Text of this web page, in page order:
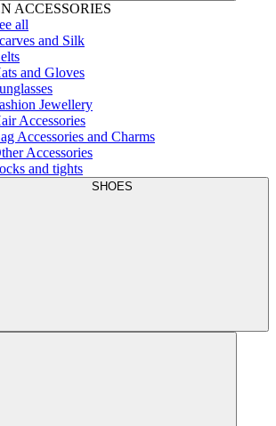
ACCESSORIES
all
and Silk
and Gloves
Jewellery
Accessories
Accessories and Charms
Accessories
and tights
SHOES